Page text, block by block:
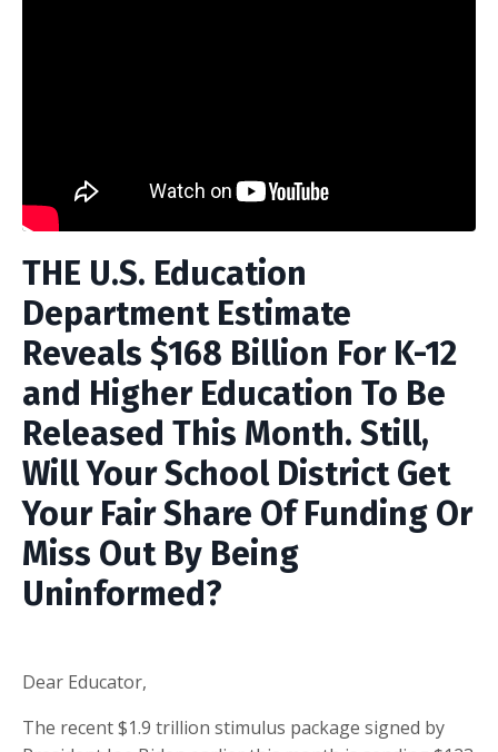
THE U.S. Education
Department Estimate
Reveals $168 Billion For K-12
and Higher Education To Be
Released This Month. Still,
Will Your School District Get
Your Fair Share Of Funding Or
Miss Out By Being
Uninformed?
Dear Educator,
The recent $1.9 trillion stimulus package signed by